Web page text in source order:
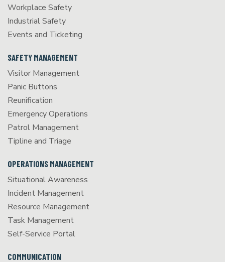
Workplace Safety
Industrial Safety
Events and Ticketing
SAFETY MANAGEMENT
Visitor Management
Panic Buttons
Reunification
Emergency Operations
Patrol Management
Tipline and Triage
OPERATIONS MANAGEMENT
Situational Awareness
Incident Management
Resource Management
Task Management
Self-Service Portal
COMMUNICATION